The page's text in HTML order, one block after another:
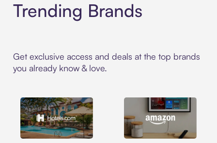
Trending Brands
Get exclusive access and deals at the top brands
you already know & love.